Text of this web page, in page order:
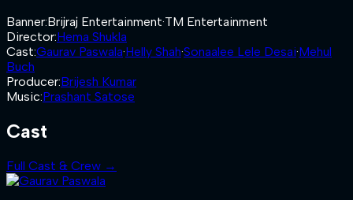
Banner:Brijraj Entertainment·TM Entertainment
Director:Hema Shukla
Cast:Gaurav Paswala·Helly Shah·Sonaalee Lele Desai·Mehul
Buch
Producer:Brijesh Kumar
Music:Prashant Satose
Cast
Full Cast & Crew →